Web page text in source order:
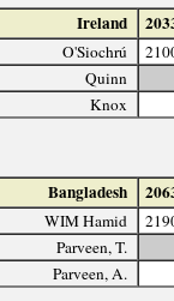
Ireland
O'Siochrú
Quinn
Knox
Bangladesh
WIM Hamid
Parveen, T.
Parveen, A.